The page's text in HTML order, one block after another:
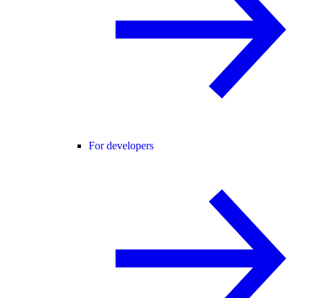
For developers